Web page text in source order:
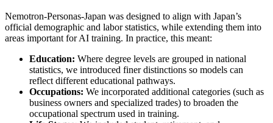
Nemotron-Personas-Japan was designed to align with Japan’s
official demographic and labor statistics, while extending them into
areas important for AI training. In practice, this meant:
Education: Where degree levels are grouped in national
statistics, we introduced finer distinctions so models can
reflect different educational pathways.
Occupations: We incorporated additional categories (such as
business owners and specialized trades) to broaden the
occupational spectrum used in training.